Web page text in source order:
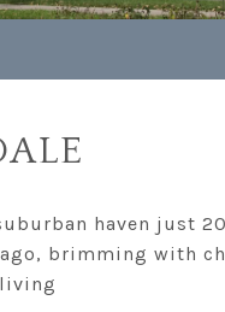
haven just
brimming with